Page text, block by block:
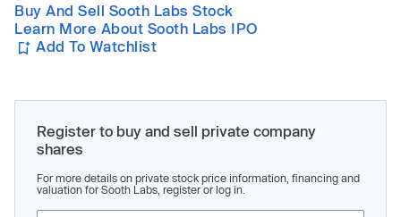
Buy And Sell Sooth Labs Stock
Learn More About Sooth Labs IPO
Add To Watchlist
Register to buy and sell private company
shares
For more details on private stock price information, financing and
valuation for Sooth Labs, register or log in.